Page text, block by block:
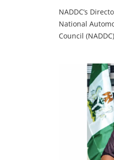
NADDC’s
National
Council
Maintenance.
Nigeria’s